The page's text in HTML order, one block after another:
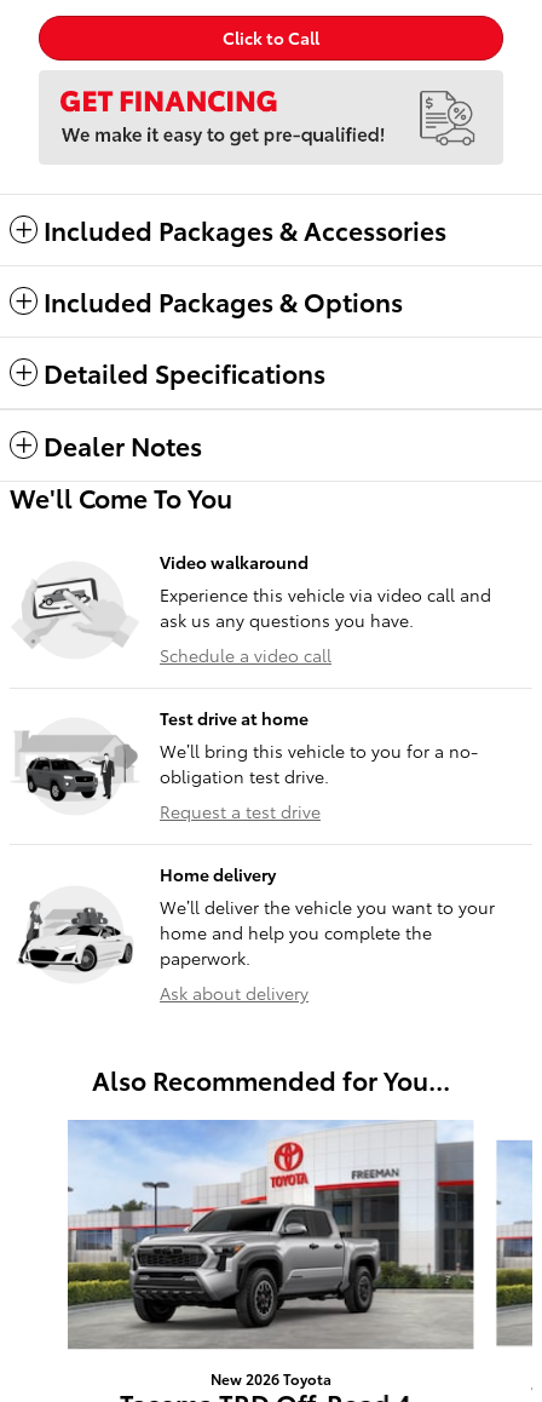
Click to Call
Included Packages & Accessories
Included Packages & Options
Detailed Specifications
Dealer Notes
We'll Come To You
Video walkaround
Experience this vehicle via video call and
ask us any questions you have.
Schedule a video call
Test drive at home
We’ll bring this vehicle to you for a no-
obligation test drive.
Request a test drive
Home delivery
We’ll deliver the vehicle you want to your
home and help you complete the
paperwork.
Ask about delivery
Also Recommended for You...
New 2026 Toyota